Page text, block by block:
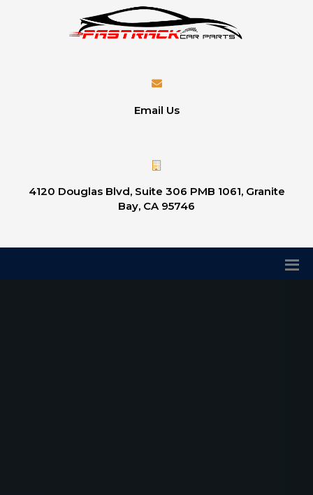
Email Us
4120 Douglas Blvd, Suite 306 PMB 1061, Granite
Bay, CA 95746